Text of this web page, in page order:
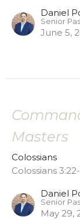
Daniel
Senior
June 5,
Masters
Colossians
Colossians 3:22-
Daniel
Senior
May 29,